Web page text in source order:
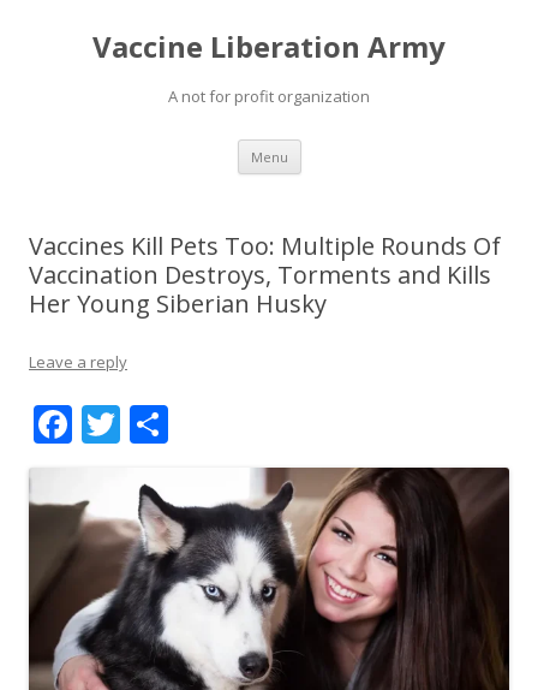
Vaccine Liberation Army
A not for profit organization
Menu Skip
content
Vaccines Kill Pets Too: Multiple Rounds Of
Vaccination Destroys, Torments and Kills
Her Young Siberian Husky
Leave a reply
F
e
b
o
k
T
itt
er
ar
e